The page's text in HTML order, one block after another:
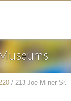
/ 213 Joe Milner Sr.